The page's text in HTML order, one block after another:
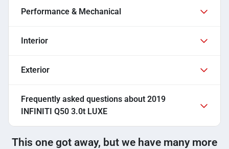
Performance & Mechanical
Interior
Exterior
Frequently asked questions about 2019
INFINITI Q50 3.0t LUXE
This one got away, but we have many more